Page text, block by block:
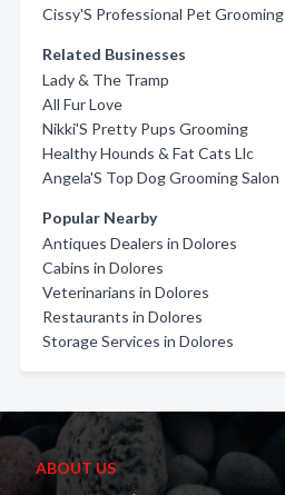
Cissy'S Professional Pet Grooming
Related Businesses
Lady & The Tramp
All Fur Love
Nikki'S Pretty Pups Grooming
Healthy Hounds & Fat Cats Llc
Angela'S Top Dog Grooming Salon
Popular Nearby
Antiques Dealers in Dolores
Cabins in Dolores
Veterinarians in Dolores
Restaurants in Dolores
Storage Services in Dolores
ABOUT US